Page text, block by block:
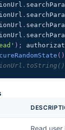
.
.
.
.
) ;
( )